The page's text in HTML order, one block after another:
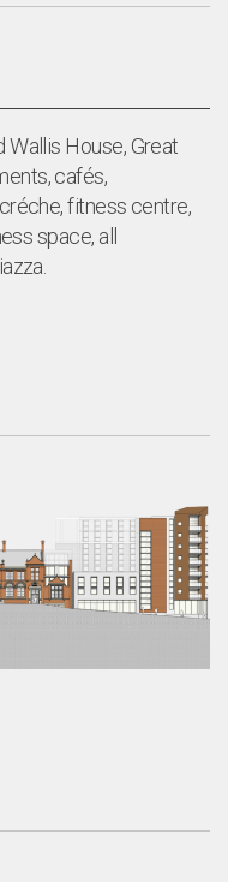
Wallis House, Great
cafés,
fitness centre,
space, all